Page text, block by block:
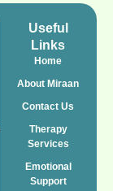
Useful
Links
Home
About Miraan
Contact Us
Therapy
Services
Emotional
Support